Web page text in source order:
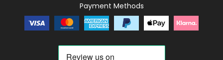
Payment Methods